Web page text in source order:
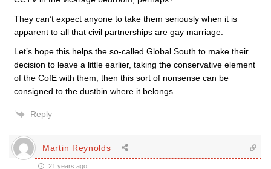
They can’t expect anyone to take them seriously when it is
apparent to all that civil partnerships are gay marriage.
Let’s hope this helps the so-called Global South to make their
decision to leave a little earlier, taking the conservative element
of the CofE with them, then this sort of nonsense can be
consigned to the dustbin where it belongs.
Reply
Martin Reynolds
21 years ago